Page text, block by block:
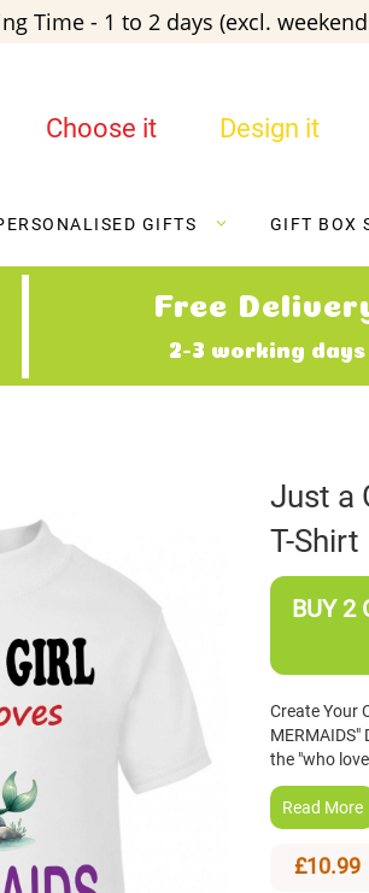
Time - 1 to 2 days (excl.
Choose it Design it
GIFTS GIFT BOX
Free
2-3 working days
Just a
T-Shirt
BUY 2
Create Your
the "who
Read More
£10.99